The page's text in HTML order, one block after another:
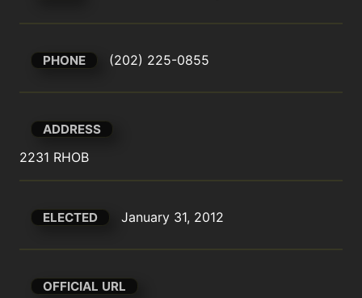
PHONE (202) 225-0855
ADDRESS
2231 RHOB
ELECTED January 31, 2012
OFFICIAL URL